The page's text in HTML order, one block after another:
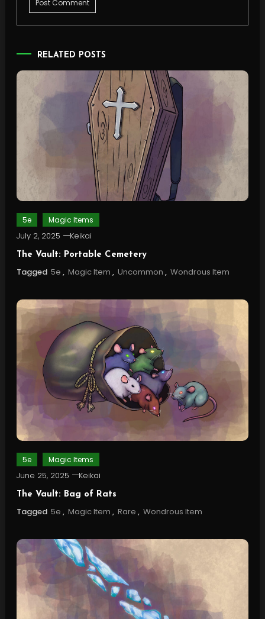
RELATED POSTS
5e Magic Items
July 2, 2025 Keikai
The Vault: Portable Cemetery
Tagged 5e , Magic Item , Uncommon , Wondrous Item
5e Magic Items
June 25, 2025 Keikai
The Vault: Bag of Rats
Tagged 5e , Magic Item , Rare , Wondrous Item